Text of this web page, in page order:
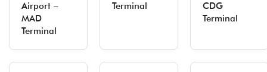
Airport –
MAD
Terminal
Terminal
CDG
Terminal